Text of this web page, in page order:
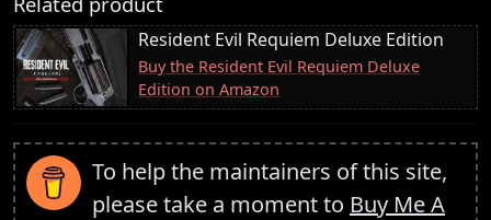
Resident Evil Requiem Deluxe Edition
Buy the Resident Evil Requiem Deluxe
Edition on Amazon
To help the maintainers of this site,
please take a moment to Buy Me A